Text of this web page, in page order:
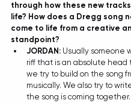
through how these new
life? How does a Dregg song
come to life from a creative
standpoint?
JORDAN: Usually someone
riff that is an absolute head
we try to build on the song
musically. We also try to
the song is coming together.